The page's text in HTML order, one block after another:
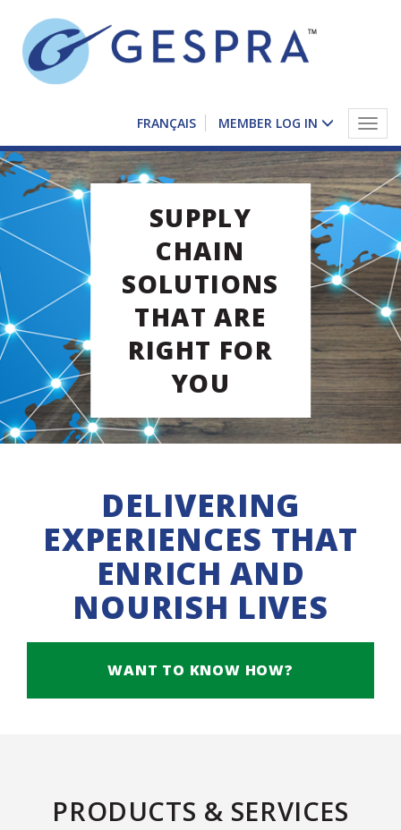
FRANÇAIS MEMBER LOG IN
SUPPLY
CHAIN
SOLUTIONS
THAT ARE
RIGHT FOR
YOU
DELIVERING
EXPERIENCES THAT
ENRICH AND
NOURISH LIVES
WANT TO KNOW HOW?
PRODUCTS & SERVICES